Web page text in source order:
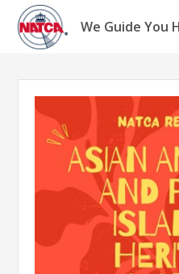
Skip
content
We Guide You